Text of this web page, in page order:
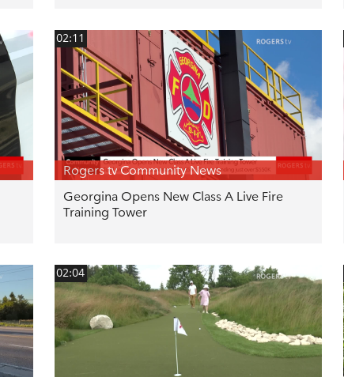
02:11
Rogers tv Community News
Georgina Opens New Class A Live Fire
Training Tower
02:04